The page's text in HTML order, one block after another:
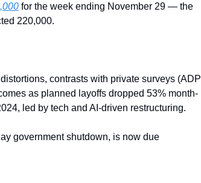
for the week ending November 29 — the
220,000.
contrasts with private surveys (ADP
as planned layoffs dropped 53% month-
led by tech and AI-driven restructuring.
government shutdown, is now due